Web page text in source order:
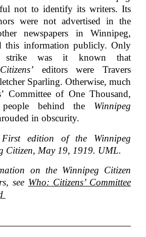
not to identify its writers. Its
were not advertised in the
newspapers in Winnipeg,
this information publicly. Only
strike was it known that
editors were Travers
Sparling. Otherwise, much
Committee of One Thousand,
behind the Winnipeg
in obscurity.
First edition of the Winnipeg
Citizen, May 19, 1919. UML.
on the Winnipeg Citizen
see Who: Citizens’ Committee